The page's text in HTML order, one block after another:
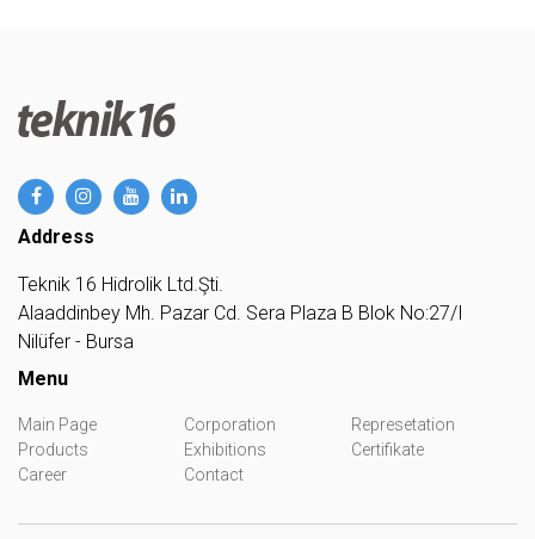
Address
Teknik 16 Hidrolik Ltd.Şti.
Alaaddinbey Mh. Pazar Cd. Sera Plaza B Blok No:27/I
Nilüfer - Bursa
Menu
Main Page Corporation
Represetation
Products
Exhibitions
Certifikate
Career
Contact